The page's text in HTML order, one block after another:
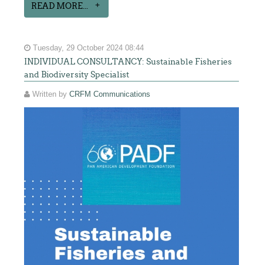
READ MORE...
Tuesday, 29 October 2024 08:44
INDIVIDUAL CONSULTANCY: Sustainable Fisheries
and Biodiversity Specialist
Written byCRFM Communications